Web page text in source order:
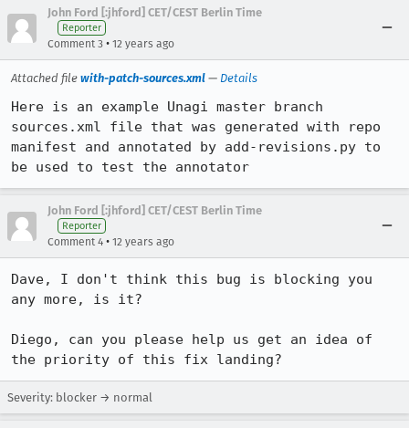
John Ford [:jhford] CET/CEST Berlin Time
Reporter
Comment 3 • 12 years ago
Attached file with-patch-sources.xml — Details
Here is an example Unagi master branch
sources.xml file that was generated with repo
manifest and annotated by add-revisions.py to
be used to test the annotator
John Ford [:jhford] CET/CEST Berlin Time
Reporter
Comment 4 • 12 years ago
Dave, I don't think this bug is blocking you
any more, is it?
Diego, can you please help us get an idea of
the priority of this fix landing?
Severity: blocker → normal